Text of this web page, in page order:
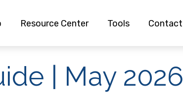
Resource Center Tools Contact
| May 2026